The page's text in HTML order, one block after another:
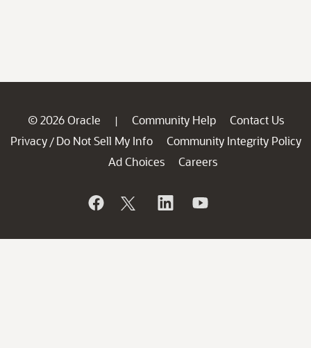
© 2026 Oracle | Community Help
Contact Us
Privacy / Do Not Sell My Info
Community Integrity Policy
Ad Choices
Careers